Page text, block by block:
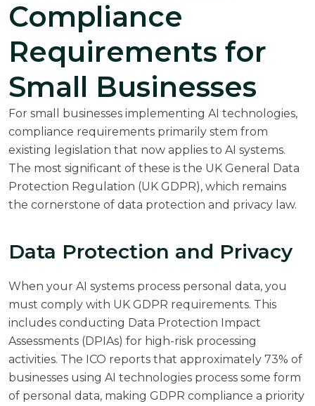
Compliance
Requirements for
Small Businesses
For small businesses implementing AI technologies,
compliance requirements primarily stem from
existing legislation that now applies to AI systems.
The most significant of these is the UK General Data
Protection Regulation (UK GDPR), which remains
the cornerstone of data protection and privacy law.
Data Protection and Privacy
When your AI systems process personal data, you
must comply with UK GDPR requirements. This
includes conducting Data Protection Impact
Assessments (DPIAs) for high-risk processing
activities. The ICO reports that approximately 73% of
businesses using AI technologies process some form
of personal data, making GDPR compliance a priority